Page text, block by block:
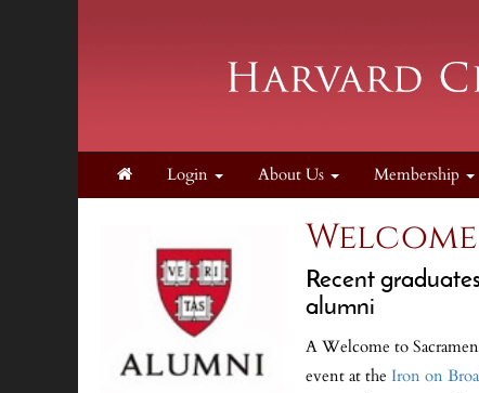
Login About Us Membership
Recent
alumni
A Welcome to
event at the Iron on